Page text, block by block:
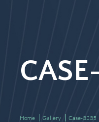
Home Gallery Case-3235